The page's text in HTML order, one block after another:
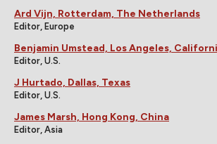
Ard Vijn, Rotterdam, The Netherlands
Editor, Europe
Benjamin Umstead, Los Angeles,
Editor, U.S.
J Hurtado, Dallas, Texas
Editor, U.S.
James Marsh, Hong Kong, China
Editor, Asia